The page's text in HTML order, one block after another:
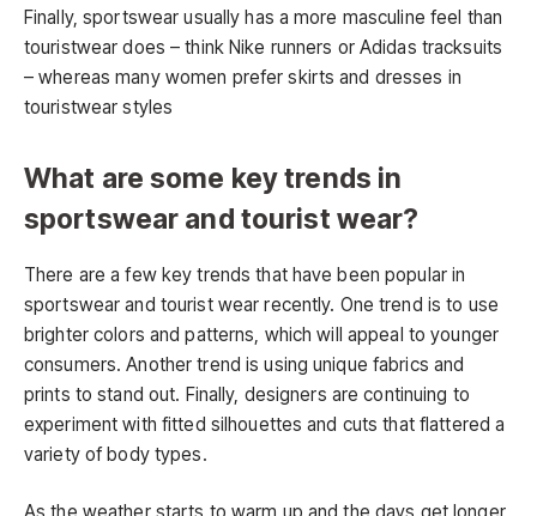
Finally, sportswear usually has a more masculine feel than
touristwear does – think Nike runners or Adidas tracksuits
– whereas many women prefer skirts and dresses in
touristwear styles
What are some key trends in
sportswear and tourist wear?
There are a few key trends that have been popular in
sportswear and tourist wear recently. One trend is to use
brighter colors and patterns, which will appeal to younger
consumers. Another trend is using unique fabrics and
prints to stand out. Finally, designers are continuing to
experiment with fitted silhouettes and cuts that flattered a
variety of body types.